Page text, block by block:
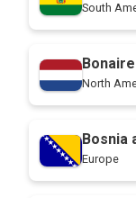
South
Bonaire
North
Bosnia
Europe